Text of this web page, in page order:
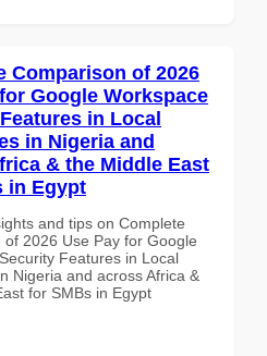
Comparison of 2026
Google Workspace
in Local
in Nigeria and
& the Middle East
in Egypt
and tips on Complete
of 2026 Use Pay for Google
Features in Local
Nigeria and across Africa &
for SMBs in Egypt